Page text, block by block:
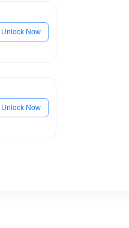
Unlock Now
Unlock Now